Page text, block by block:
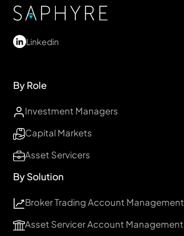
Linkedin
By Role
Investment Managers
Capital Markets
Asset Servicers
By Solution
Broker Trading Account Management
Asset Servicer Account Management